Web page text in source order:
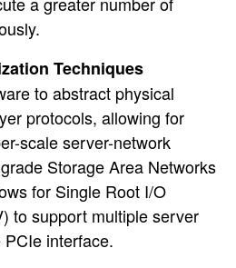
Techniques
to abstract physical
protocols, allowing for
scale server-network
Storage Area Networks
for Single Root I/O
to support multiple server
interface.